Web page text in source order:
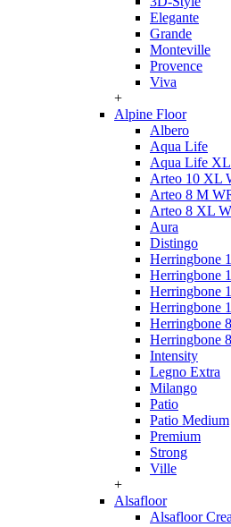
Elegante
Grande
Monteville
Provence
Viva
+
Alpine Floor
Albero
Aqua Life
Aqua Life XL
Arteo 10 XL
Arteo 8 M
Arteo 8 XL
Aura
Distingo
Herringbone
Herringbone
Herringbone
Herringbone
Herringbone
Herringbone
Intensity
Legno Extra
Milango
Patio
Patio Medium
Premium
Strong
Ville
+
Alsafloor
Alsafloor